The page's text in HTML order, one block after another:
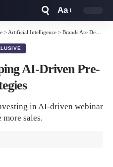
Resizer
Aa
> Artificial Intelligence > Brands Are Developing AI-Driven Pre-Webinar Sales Strategies
AI-Driven Pre-
in AI-driven webinar
sales.